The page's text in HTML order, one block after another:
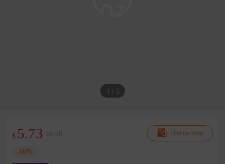
1 / 5
Find the same
$ 5.73 $6.88
-16%